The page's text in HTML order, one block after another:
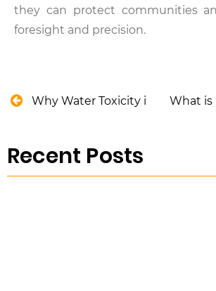
they can protect communities
foresight and precision.
Why Water Toxicity is a What is
Recent Posts